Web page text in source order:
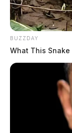
BUZZDAY
What This